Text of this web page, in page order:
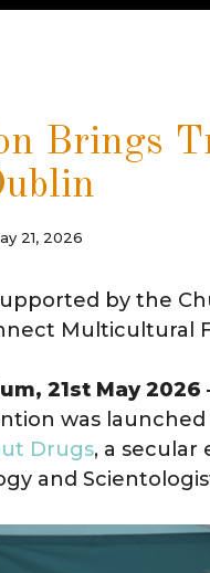
Brings
21, 2026
by the
Multicultural
21st May
was
Drugs, a
and